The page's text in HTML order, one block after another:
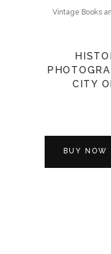
Vintage Books
CITY
BUY NOW